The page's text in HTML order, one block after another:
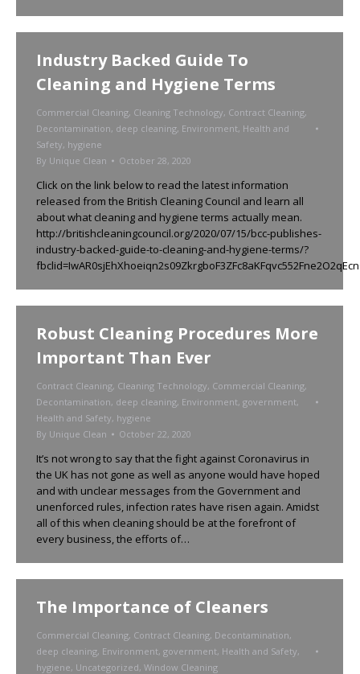
Industry Backed Guide To
Cleaning and Hygiene Terms
Commercial Cleaning, Cleaning Technology, Contract Cleaning,
Decontamination, deep cleaning, Environment, Health and
Safety, hygiene
By Unique Clean October 28, 2020
Click on the link below to read the latest information
released from the British Cleaning Council and learn all
about what cleaning and hygiene terms actually mean.
http://britishcleaningcouncil.org/2020/07/15/bcc-publishes-
industry-backed-guide-to-cleaning-and-hygiene-terms/?
Robust Cleaning Procedures More
Important Than Ever
Contract Cleaning, Cleaning Technology, Commercial Cleaning,
Decontamination, deep cleaning, Environment, government,
Health and Safety, hygiene
By Unique Clean October 22, 2020
It’s not wrong to say that the fight against Coronavirus in
the UK has not gone as well as anyone would have hoped
and with unclear messages from the Government and
unenforced rules, infection rates have risen again. Amidst
all of this when cleaning should be at the forefront of
every business, the efforts of…
The Importance of Cleaners
Commercial Cleaning, Contract Cleaning, Decontamination,
deep cleaning, Environment, government, Health and Safety,
hygiene, Uncategorized, Window Cleaning